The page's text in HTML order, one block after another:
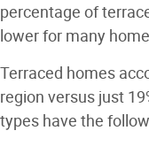
percentage of
lower for many
Terraced homes
region versus just
types have the